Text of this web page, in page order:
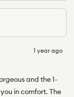
1 year ago
and the 1-
in comfort. The